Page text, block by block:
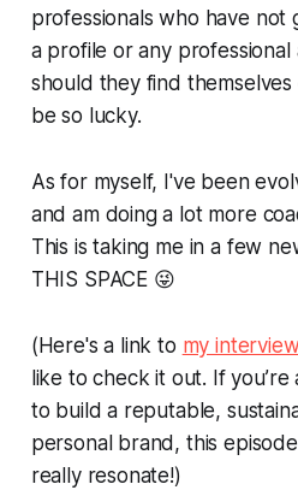
professionals who have not
a profile or any
should they find
be so lucky.
As for myself, I've been
and am doing a lot more
This is taking me in a few
THIS SPACE 😜
(Here's a link to my interview
like to check it out. If
to build a reputable,
personal brand, this
really resonate!)